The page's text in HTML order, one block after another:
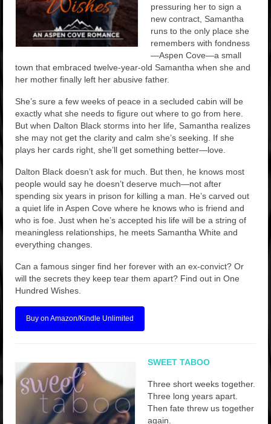
pressuring her to sign a
new contract, Samantha
runs to the only place she
remembers with fondness
—Aspen Cove—a small
town that embraced twelve-year-old Samantha when she and
her mother finally left her abusive father.
She’s sure a few weeks of peace in a secluded cabin will be
exactly what she needs to figure out where to go from here.
But when Dalton Black storms into her life, Samantha realizes
she may not get the clarity and calm she’s seeking. If she
plays her cards right, she’ll get something better—love.
Dalton Black doesn’t ask for much. But then, he knows most
people would say he doesn’t deserve much—not after
spending six years in prison for killing a man. He’s carved out
a quiet life in Aspen Cove where he knows who is friend and
who is foe. Just when he’s accepted his life will be a string of
meaningless relationships, he meets Samantha White and
everything changes.
Can a famous singer find her forever with an ex-convict? Or
will the secrets they keep tear them apart? Find out in One
Hundred Wishes.
Buy on Amazon/Kindle Unlimited
SWEET TABOO
Three short weeks together.
Three long years apart.
Then fate threw us together
again.